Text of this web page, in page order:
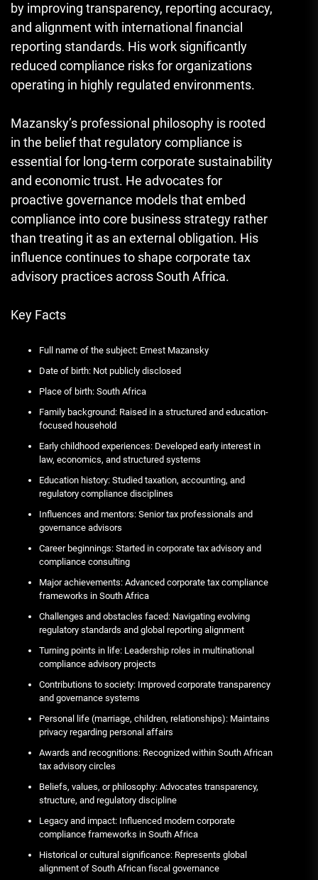
by improving transparency, reporting accuracy,
and alignment with international financial
reporting standards. His work significantly
reduced compliance risks for organizations
operating in highly regulated environments.
Mazansky’s professional philosophy is rooted
in the belief that regulatory compliance is
essential for long-term corporate sustainability
and economic trust. He advocates for
proactive governance models that embed
compliance into core business strategy rather
than treating it as an external obligation. His
influence continues to shape corporate tax
advisory practices across South Africa.
Key Facts
Full name of the subject: Ernest Mazansky
Date of birth: Not publicly disclosed
Place of birth: South Africa
Family background: Raised in a structured and education-
focused household
Early childhood experiences: Developed early interest in
law, economics, and structured systems
Education history: Studied taxation, accounting, and
regulatory compliance disciplines
Influences and mentors: Senior tax professionals and
governance advisors
Career beginnings: Started in corporate tax advisory and
compliance consulting
Major achievements: Advanced corporate tax compliance
frameworks in South Africa
Challenges and obstacles faced: Navigating evolving
regulatory standards and global reporting alignment
Turning points in life: Leadership roles in multinational
compliance advisory projects
Contributions to society: Improved corporate transparency
and governance systems
Personal life (marriage, children, relationships): Maintains
privacy regarding personal affairs
Awards and recognitions: Recognized within South African
tax advisory circles
Beliefs, values, or philosophy: Advocates transparency,
structure, and regulatory discipline
Legacy and impact: Influenced modern corporate
compliance frameworks in South Africa
Historical or cultural significance: Represents global
alignment of South African fiscal governance